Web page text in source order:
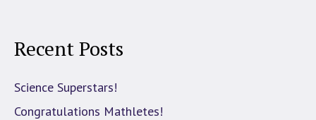
Recent Posts
Science Superstars!
Congratulations Mathletes!